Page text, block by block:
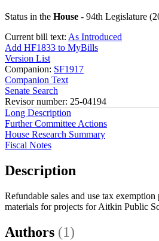
Status in the House - 94th Legislature
Current bill text: As Introduced
Add HF1833 to MyBills
Version List
Companion: SF1917
Companion Text
Senate Search
Revisor number: 25-04194
Long Description
Further Committee Actions
House Research Summary
Fiscal Notes
Description
Refundable sales and use tax
materials for projects for Aitkin Public
Authors (1)